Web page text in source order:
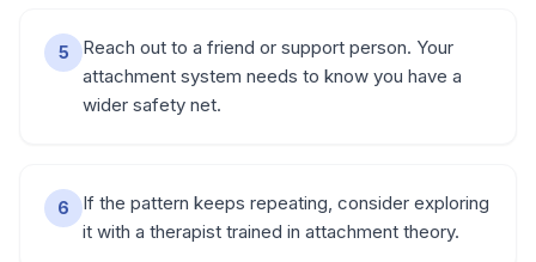
5
Reach out to a friend or support person. Your
attachment system needs to know you have a
wider safety net.
6
If the pattern keeps repeating, consider exploring
it with a therapist trained in attachment theory.